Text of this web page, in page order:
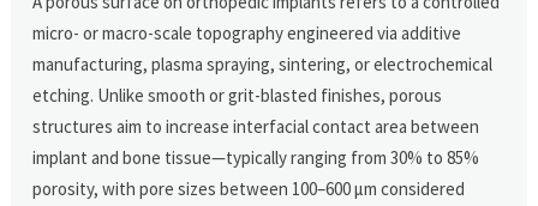
micro- or macro-scale topography engineered via additive
manufacturing, plasma spraying, sintering, or electrochemical
etching. Unlike smooth or grit-blasted finishes, porous
structures aim to increase interfacial contact area between
implant and bone tissue—typically ranging from 30% to 85%
porosity, with pore sizes between 100–600 μm considered